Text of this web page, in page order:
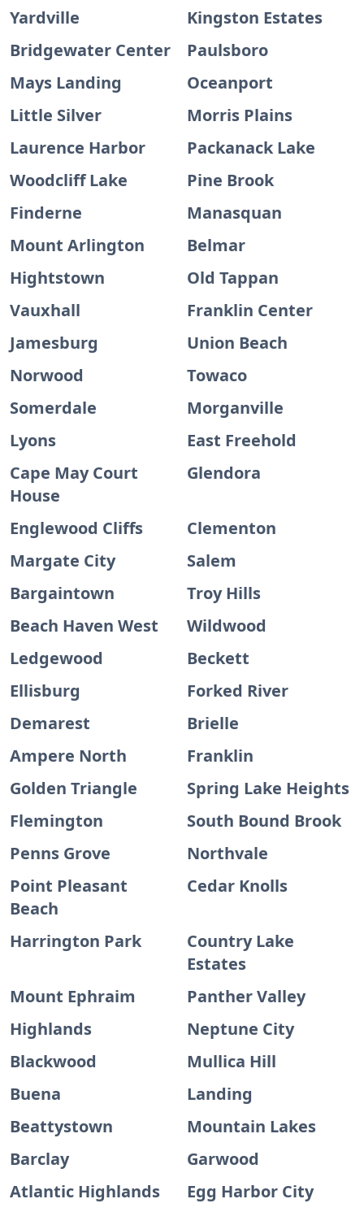
Yardville
Kingston Estates
Bridgewater Center
Paulsboro
Mays Landing
Oceanport
Little Silver
Morris Plains
Laurence Harbor
Packanack Lake
Woodcliff Lake
Pine Brook
Finderne
Manasquan
Mount Arlington
Belmar
Hightstown
Old Tappan
Vauxhall
Franklin Center
Jamesburg
Union Beach
Norwood
Towaco
Somerdale
Morganville
Lyons
East Freehold
Cape May Court
House
Glendora
Englewood Cliffs
Clementon
Margate City
Salem
Bargaintown
Troy Hills
Beach Haven West
Wildwood
Ledgewood
Beckett
Ellisburg
Forked River
Demarest
Brielle
Ampere North
Franklin
Golden Triangle
Spring Lake Heights
Flemington
South Bound Brook
Penns Grove
Northvale
Point Pleasant
Beach
Cedar Knolls
Harrington Park
Country Lake
Estates
Mount Ephraim
Panther Valley
Highlands
Neptune City
Blackwood
Mullica Hill
Buena
Landing
Beattystown
Mountain Lakes
Barclay
Garwood
Atlantic Highlands
Egg Harbor City